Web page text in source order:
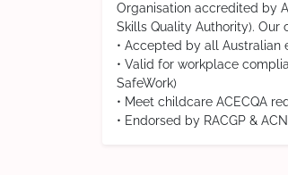
Organisation accredited by
Skills Quality Authority). Our
• Accepted by all Australian
• Valid for workplace
SafeWork)
• Meet childcare ACECQA
• Endorsed by RACGP & ACN